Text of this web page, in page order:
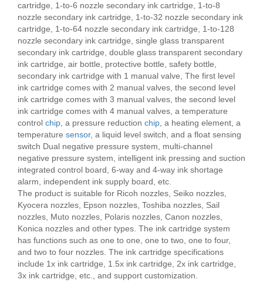
cartridge, 1-to-6 nozzle secondary ink cartridge, 1-to-8
nozzle secondary ink cartridge, 1-to-32 nozzle secondary ink
cartridge, 1-to-64 nozzle secondary ink cartridge, 1-to-128
nozzle secondary ink cartridge, single glass transparent
secondary ink cartridge, double glass transparent secondary
ink cartridge, air bottle, protective bottle, safety bottle,
secondary ink cartridge with 1 manual valve, The first level
ink cartridge comes with 2 manual valves, the second level
ink cartridge comes with 3 manual valves, the second level
ink cartridge comes with 4 manual valves, a temperature
control chip , a pressure reduction chip , a heating element, a
temperature sensor, a liquid level switch, and a float sensing
switch Dual negative pressure system, multi-channel
negative pressure system, intelligent ink pressing and suction
integrated control board, 6-way and 4-way ink shortage
alarm, independent ink supply board, etc.
The product is suitable for Ricoh nozzles, Seiko nozzles,
Kyocera nozzles, Epson nozzles, Toshiba nozzles, Sail
nozzles, Muto nozzles, Polaris nozzles, Canon nozzles,
Konica nozzles and other types. The ink cartridge system
has functions such as one to one, one to two, one to four,
and two to four nozzles. The ink cartridge specifications
include 1x ink cartridge, 1.5x ink cartridge, 2x ink cartridge,
3x ink cartridge, etc., and support customization.